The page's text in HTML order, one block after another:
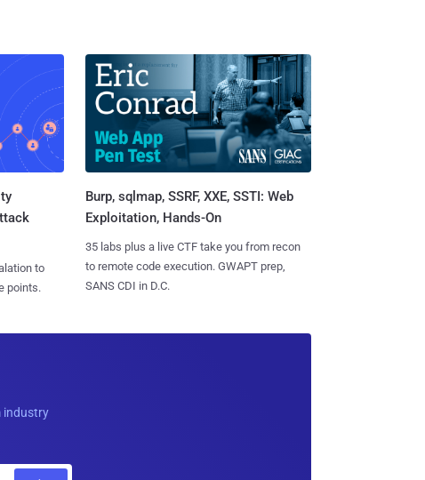
to
points.
Burp, sqlmap, SSRF, XXE, SSTI: Web
Exploitation, Hands-On
35 labs plus a live CTF take you from recon
to remote code execution. GWAPT prep,
SANS CDI in D.C.
industry